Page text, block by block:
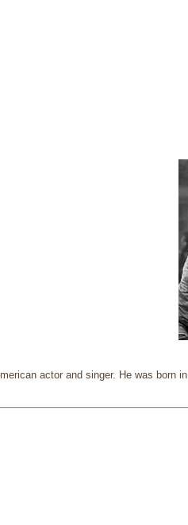
actor and singer. He was born